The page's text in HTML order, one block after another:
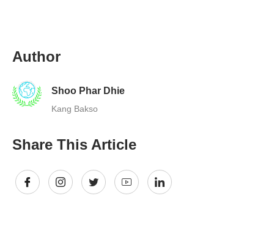
Author
Shoo Phar Dhie
Kang Bakso
Share This Article